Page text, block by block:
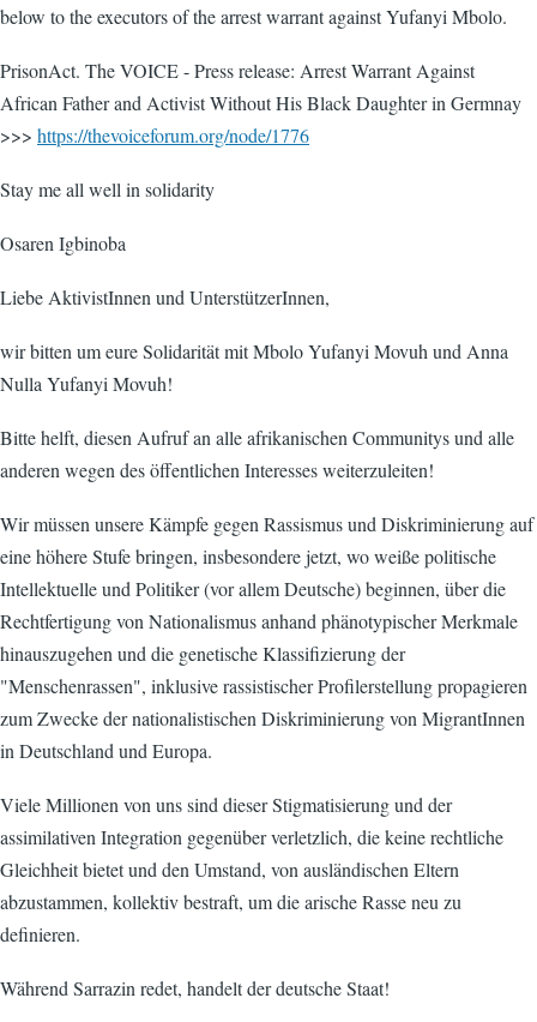
below to the executors of the arrest warrant against Yufanyi Mbolo.
PrisonAct. The VOICE - Press release: Arrest Warrant Against
African Father and Activist Without His Black Daughter in Germnay
>>> https://thevoiceforum.org/node/1776
Stay me all well in solidarity
Osaren Igbinoba
Liebe AktivistInnen und UnterstützerInnen,
wir bitten um eure Solidarität mit Mbolo Yufanyi Movuh und Anna
Nulla Yufanyi Movuh!
Bitte helft, diesen Aufruf an alle afrikanischen Communitys und alle
anderen wegen des öffentlichen Interesses weiterzuleiten!
Wir müssen unsere Kämpfe gegen Rassismus und Diskriminierung auf
eine höhere Stufe bringen, insbesondere jetzt, wo weiße politische
Intellektuelle und Politiker (vor allem Deutsche) beginnen, über die
Rechtfertigung von Nationalismus anhand phänotypischer Merkmale
hinauszugehen und die genetische Klassifizierung der
"Menschenrassen", inklusive rassistischer Profilerstellung propagieren
zum Zwecke der nationalistischen Diskriminierung von MigrantInnen
in Deutschland und Europa.
Viele Millionen von uns sind dieser Stigmatisierung und der
assimilativen Integration gegenüber verletzlich, die keine rechtliche
Gleichheit bietet und den Umstand, von ausländischen Eltern
abzustammen, kollektiv bestraft, um die arische Rasse neu zu
definieren.
Während Sarrazin redet, handelt der deutsche Staat!